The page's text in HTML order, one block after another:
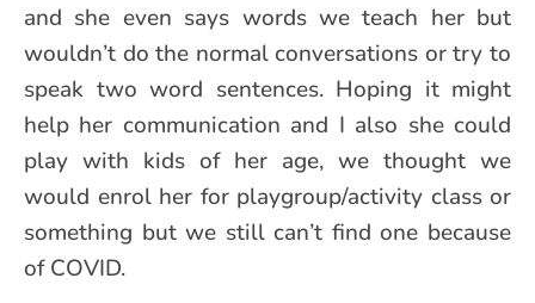
and she even says words we teach her but
wouldn’t do the normal conversations or try to
speak two word sentences. Hoping it might
help her communication and I also she could
play with kids of her age, we thought we
would enrol her for playgroup/activity class or
something but we still can’t find one because
of COVID.